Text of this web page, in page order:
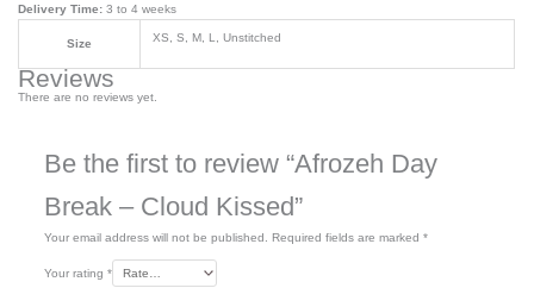
Delivery Time: 3 to 4 weeks
Size XS, S, M, L, Unstitched
Reviews
There are no reviews yet.
Be the first to review “Afrozeh Day
Break – Cloud Kissed”
Your email address will not be published. Required fields are marked *
Your rating *